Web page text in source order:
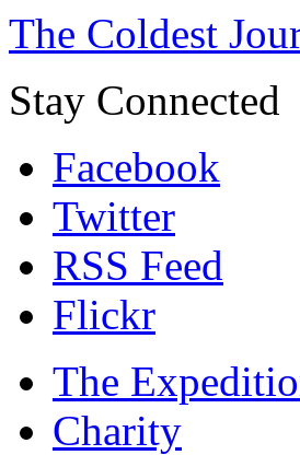
The Coldest
Stay Connected
Facebook
Twitter
RSS Feed
Flickr
The
Charity